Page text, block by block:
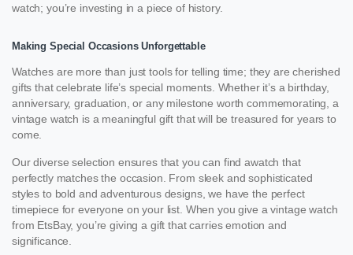
watch; you’re investing in a piece of history.
Making Special Occasions Unforgettable
Watches are more than just tools for telling time; they are cherished
gifts that celebrate life’s special moments. Whether it’s a birthday,
anniversary, graduation, or any milestone worth commemorating, a
vintage watch is a meaningful gift that will be treasured for years to
come.
Our diverse selection ensures that you can find awatch that
perfectly matches the occasion. From sleek and sophisticated
styles to bold and adventurous designs, we have the perfect
timepiece for everyone on your list. When you give a vintage watch
from EtsBay, you’re giving a gift that carries emotion and
significance.